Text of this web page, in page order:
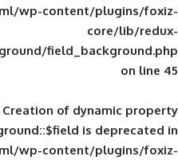
public_html/wp-
fields/background/
Deprecated: Creation of
public_html/wp-